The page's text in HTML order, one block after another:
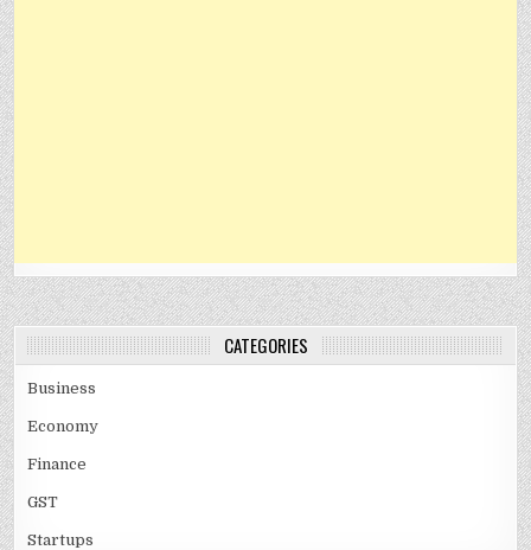
CATEGORIES
Business
Economy
Finance
GST
Startups